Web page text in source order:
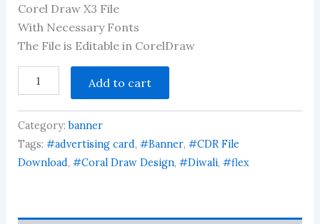
Corel Draw X3 File
With Necessary Fonts
The File is Editable in CorelDraw
Puja
Diwali
Flex
Design
cdr
Add to cart
Category:banner
Tags: #advertising card, #Banner, #CDR File
Download, #Coral Draw Design, #Diwali, #flex